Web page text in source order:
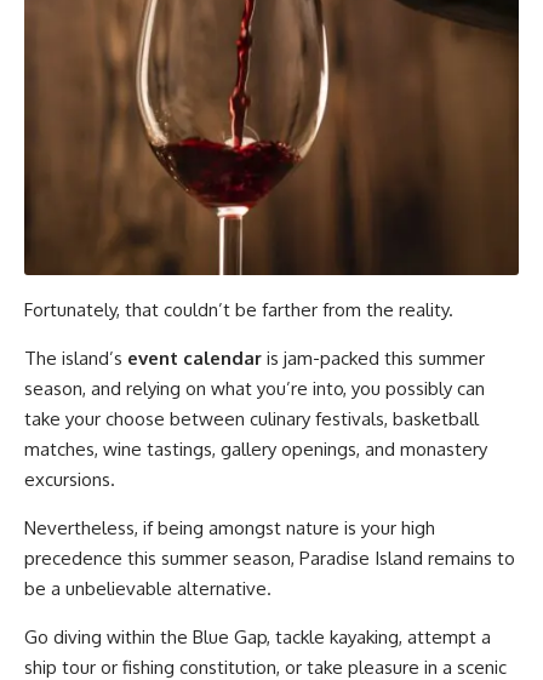
Fortunately, that couldn’t be farther from the reality.
The island’s event calendar is jam-packed this summer
season, and relying on what you’re into, you possibly can
take your choose between culinary festivals, basketball
matches, wine tastings, gallery openings, and monastery
excursions.
Nevertheless, if being amongst nature is your high
precedence this summer season, Paradise Island remains to
be a unbelievable alternative.
Go diving within the Blue Gap, tackle kayaking, attempt a
ship tour or fishing constitution, or take pleasure in a scenic